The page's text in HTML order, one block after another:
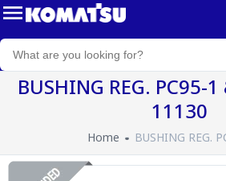
BUSHING REG. PC95-
11130
Home BUSHING REG.